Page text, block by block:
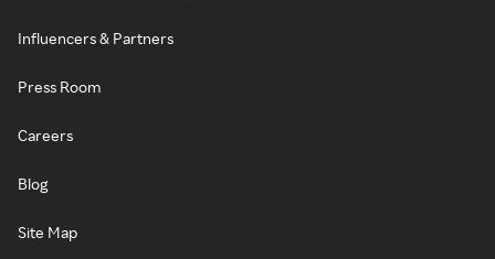
Influencers & Partners
Press Room
Careers
Blog
Site Map